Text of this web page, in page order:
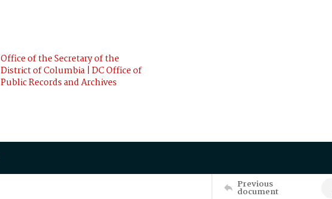
Office of the Secretary of the
District of Columbia | DC Office of
Public Records and Archives
Previous
document